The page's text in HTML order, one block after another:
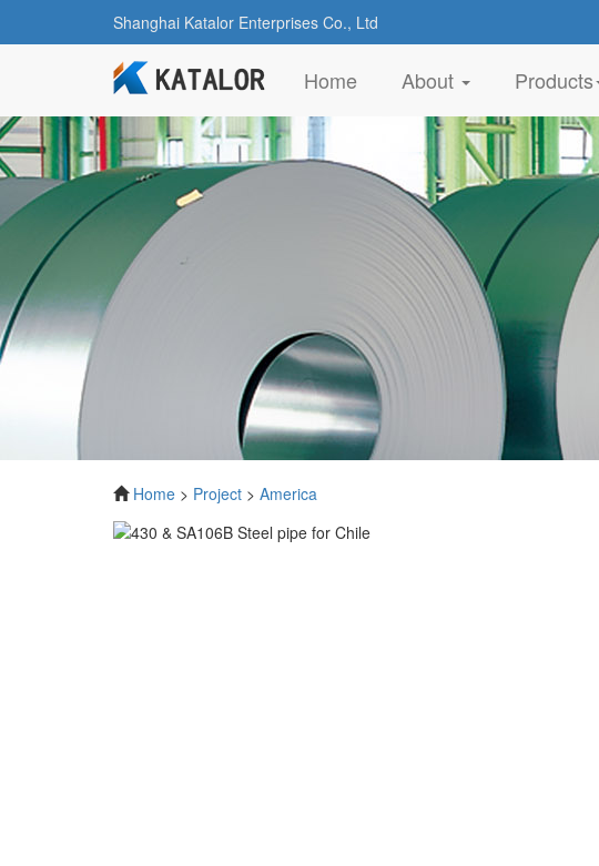
Shanghai Katalor Enterprises Co., Ltd
Home(current)
About Products
Home > Project > America